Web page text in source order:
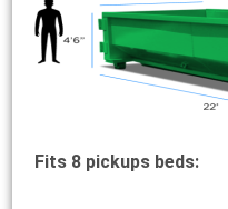
Fits 8 pickups beds: